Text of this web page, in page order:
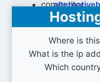
Where is
What is the ip
Which